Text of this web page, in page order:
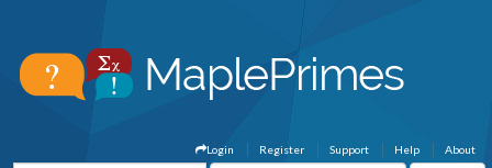
About
Help
Support
Register
Login